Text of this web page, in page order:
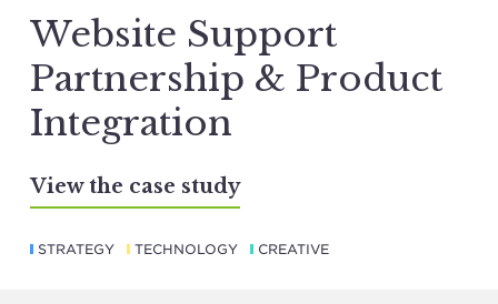
Website Support
Partnership & Product
Integration
View the case study
STRATEGY TECHNOLOGY CREATIVE